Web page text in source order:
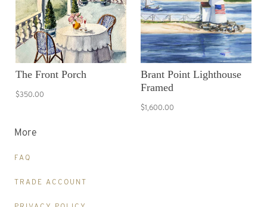
The Front Porch
$350.00
Brant Point Lighthouse
Framed
$1,600.00
More
FAQ
TRADE ACCOUNT